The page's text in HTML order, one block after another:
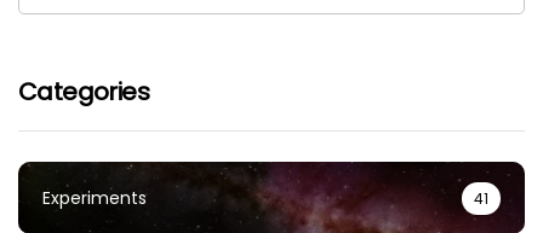
Categories
Experiments 41